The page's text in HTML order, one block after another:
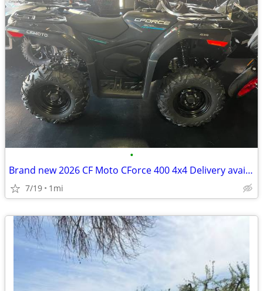
•
Brand new 2026 CF Moto CForce 400 4x4 Delivery available
7/19 1mi